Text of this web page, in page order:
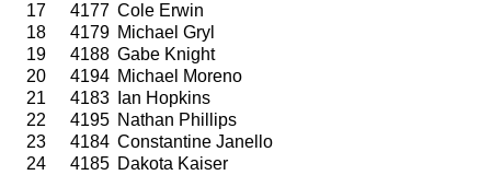
17
4177 Cole Erwin
18
4179 Michael Gryl
19
4188 Gabe Knight
20
4194 Michael Moreno
21
4183
Ian Hopkins
22
4195 Nathan Phillips
23
4184 Constantine Janello
24
4185 Dakota Kaiser